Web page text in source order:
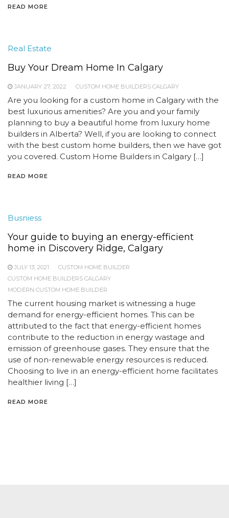
READ MORE
Real Estate
Buy Your Dream Home In Calgary
JANUARY 27, 2022 CUSTOM HOME BUILDERS CALGARY
Are you looking for a custom home in Calgary with the
best luxurious amenities? Are you and your family
planning to buy a beautiful home from luxury home
builders in Alberta? Well, if you are looking to connect
with the best custom home builders, then we have got
you covered. Custom Home Builders in Calgary […]
READ MORE
Busniess
Your guide to buying an energy-efficient
home in Discovery Ridge, Calgary
JULY 13, 2021
CUSTOM HOME BUILDER
CUSTOM HOME BUILDERS CALGARY
MODERN CUSTOM HOME BUILDER
The current housing market is witnessing a huge
demand for energy-efficient homes. This can be
attributed to the fact that energy-efficient homes
contribute to the reduction in energy wastage and
emission of greenhouse gases. They ensure that the
use of non-renewable energy resources is reduced.
Choosing to live in an energy-efficient home facilitates
healthier living […]
READ MORE